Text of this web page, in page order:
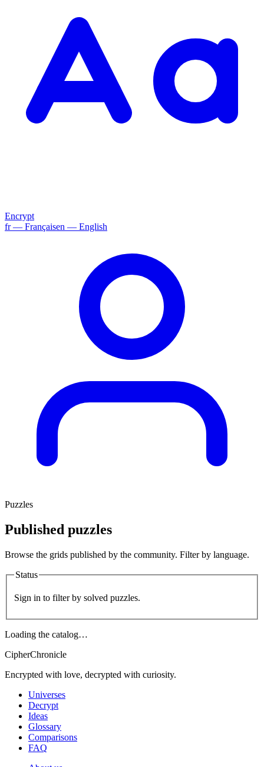
Encrypt
fr— Françaisen — English
Puzzles
Published puzzles
Browse the grids published by the community. Filter by language.
Status
Sign in to filter by solved puzzles.
Loading the catalog…
CipherChronicle
Encrypted with love, decrypted with curiosity.
Universes
Decrypt
Ideas
Glossary
Comparisons
FAQ